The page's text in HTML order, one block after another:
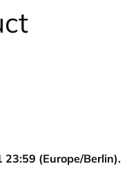
23:59 (Europe/Berlin).